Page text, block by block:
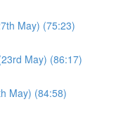
May) (75:23)
May) (86:17)
May) (84:58)